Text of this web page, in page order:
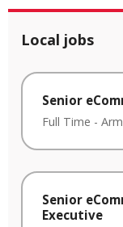
Local jobs
Senior
Full Time -
Senior
Executive